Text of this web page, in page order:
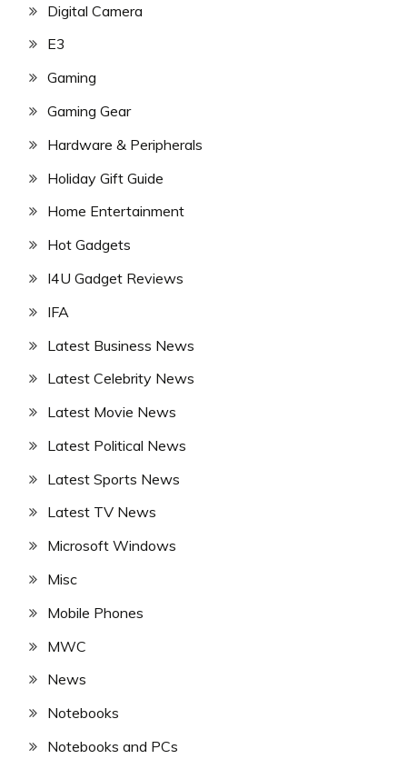
Digital Camera
E3
Gaming
Gaming Gear
Hardware & Peripherals
Holiday Gift Guide
Home Entertainment
Hot Gadgets
I4U Gadget Reviews
IFA
Latest Business News
Latest Celebrity News
Latest Movie News
Latest Political News
Latest Sports News
Latest TV News
Microsoft Windows
Misc
Mobile Phones
MWC
News
Notebooks
Notebooks and PCs